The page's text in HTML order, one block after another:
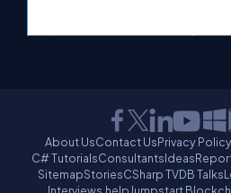
About UsContact UsPrivacy Policy
C# TutorialsConsultantsIdeas
SitemapStoriesCSharp TVDB Talks